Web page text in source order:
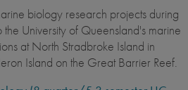
biology research projects during
University of Queensland's marine
at North Stradbroke Island in
Island on the Great Barrier Reef.